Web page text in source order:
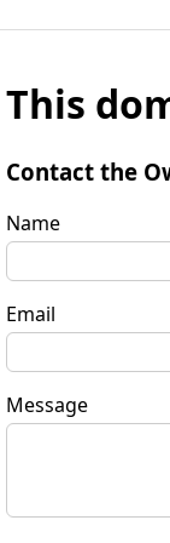
This
Contact the
Name
Email
Message